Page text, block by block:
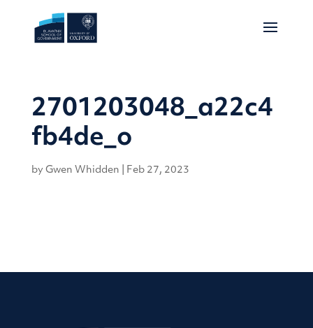
2701203048_a22c4
fb4de_o
by Gwen Whidden Feb 27, 2023